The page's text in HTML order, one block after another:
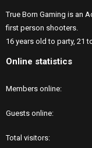
True Born Gaming is an
first person shooters.
16 years old to party, 21
Online statistics
Members online
Guests online
Total visitors